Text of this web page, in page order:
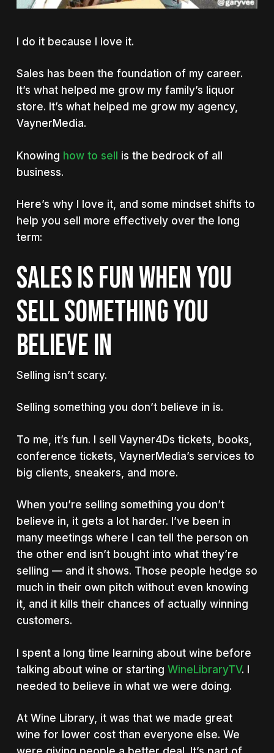
I do it because I love it.
Sales has been the foundation of my career.
It’s what helped me grow my family’s liquor
store. It’s what helped me grow my agency,
VaynerMedia.
Knowing how to sell is the bedrock of all
business.
Here’s why I love it, and some mindset shifts to
help you sell more effectively over the long
term:
Sales is fun when you
sell something you
believe in
Selling isn’t scary.
Selling something you don’t believe in is.
To me, it’s fun. I sell Vayner4Ds tickets, books,
conference tickets, VaynerMedia’s services to
big clients, sneakers, and more.
When you’re selling something you don’t
believe in, it gets a lot harder. I’ve been in
many meetings where I can tell the person on
the other end isn’t bought into what they’re
selling — and it shows. Those people hedge so
much in their own pitch without even knowing
it, and it kills their chances of actually winning
customers.
I spent a long time learning about wine before
talking about wine or starting WineLibraryTV. I
needed to believe in what we were doing.
At Wine Library, it was that we made great
wine for lower cost than everyone else. We